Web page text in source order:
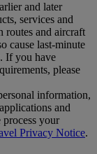
and later
services and
routes and aircraft
cause last‑minute
If you have
please
information,
and
your
Privacy Notice.